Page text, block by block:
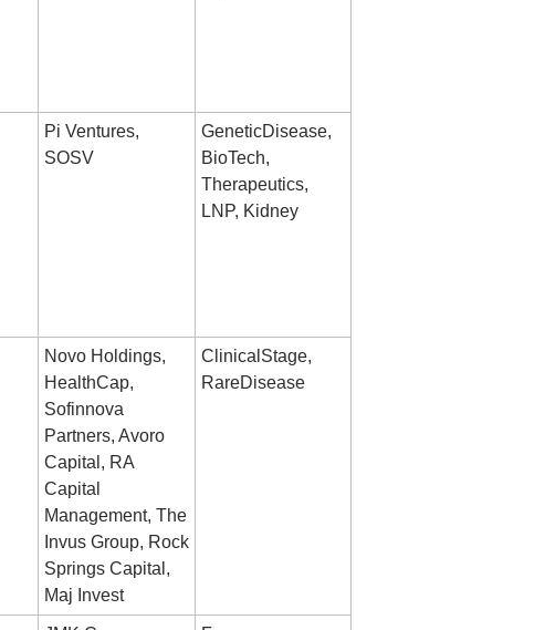
Pi Ventures,
SOSV
GeneticDisease,
BioTech,
Therapeutics,
LNP, Kidney
Novo Holdings,
HealthCap,
Sofinnova
Partners, Avoro
Capital, RA
Capital
Management, The
Invus Group, Rock
Springs Capital,
Maj Invest
ClinicalStage,
RareDisease